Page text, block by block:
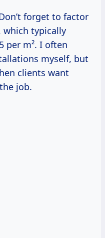
forget to factor
typically
per m². I often
myself, but
clients want
job.